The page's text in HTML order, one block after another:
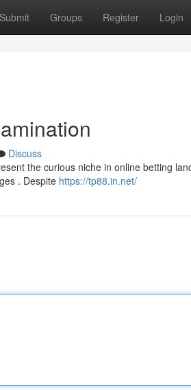
Submit Groups Register Login
Discuss
the curious niche in online betting
. Despite https://tp88.in.net/